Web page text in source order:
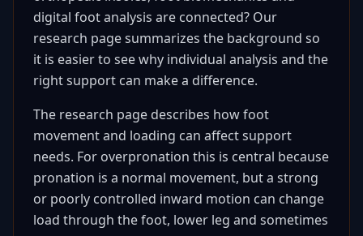
digital foot analysis are connected? Our
research page summarizes the background so
it is easier to see why individual analysis and the
right support can make a difference.
The research page describes how foot
movement and loading can affect support
needs. For overpronation this is central because
pronation is a normal movement, but a strong
or poorly controlled inward motion can change
load through the foot, lower leg and sometimes